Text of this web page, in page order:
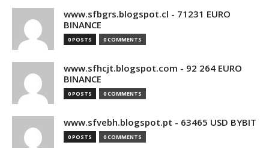
www.sfbgrs.blogspot.cl - 71231 EURO
BINANCE
0 POSTS 0 COMMENTS
www.sfhcjt.blogspot.com - 92 264 EURO
BINANCE
0 POSTS 0 COMMENTS
www.sfvebh.blogspot.pt - 63465 USD BYBIT
0 POSTS 0 COMMENTS